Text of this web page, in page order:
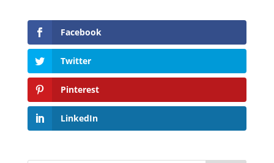
Facebook
Twitter
Pinterest
LinkedIn